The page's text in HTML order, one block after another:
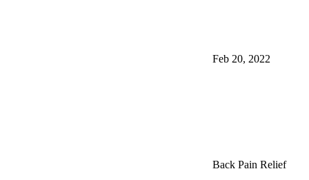
Feb 20, 2022
Back Pain Relief